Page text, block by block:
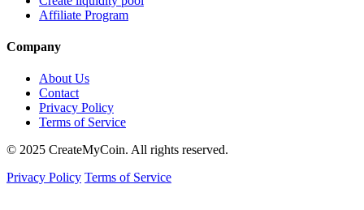
Affiliate Program
Company
About Us
Contact
Privacy Policy
Terms of Service
© 2025 CreateMyCoin. All rights reserved.
Privacy Policy Terms of Service